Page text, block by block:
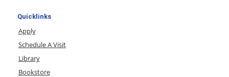
Quicklinks
Apply
Schedule A Visit
Library
Bookstore